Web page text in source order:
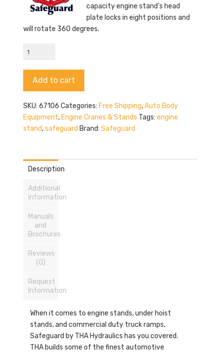
capacity engine stand’s head
plate locks in eight positions and
will rotate 360 degrees.
Safeguard
quantity
Add to cart
SKU: 67106 Categories: Free Shipping,Auto Body
Equipment,Engine Cranes & Stands Tags: engine
stand,safeguard Brand: Safeguard
Description
Additional
information
Manuals
and
Brochures
Reviews
(0)
Request
Information
When it comes to engine stands, under hoist
stands, and commercial duty truck ramps,
Safeguard by THA Hydraulics has you covered.
THA builds some of the finest automotive